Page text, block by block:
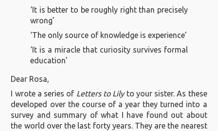
‘It is better to be roughly right than precisely
wrong’
‘The only source of knowledge is experience’
‘It is a miracle that curiosity survives formal
education’
Dear Rosa,
I wrote a series of Letters to Lilyto your sister. As these
developed over the course of a year they turned into a
survey and summary of what I have found out about
the world over the last forty years. They are the nearest